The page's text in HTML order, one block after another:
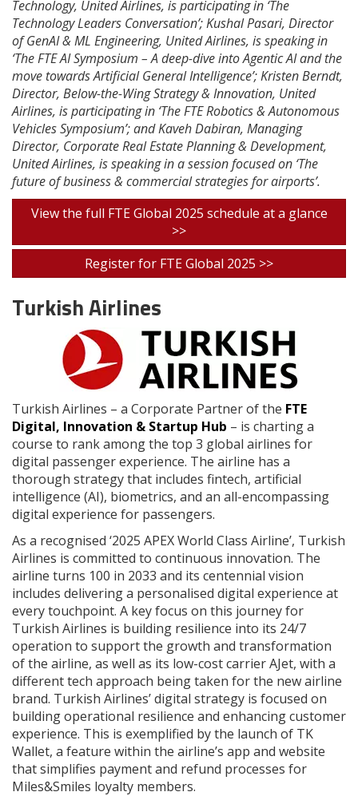
Technology, United Airlines, is participating in ‘The
Technology Leaders Conversation’; Kushal Pasari, Director
of GenAI & ML Engineering, United Airlines, is speaking in
‘The FTE AI Symposium – A deep-dive into Agentic AI and the
move towards Artificial General Intelligence’; Kristen Berndt,
Director, Below-the-Wing Strategy & Innovation, United
Airlines, is participating in ‘The FTE Robotics & Autonomous
Vehicles Symposium’; and Kaveh Dabiran, Managing
Director, Corporate Real Estate Planning & Development,
United Airlines, is speaking in a session focused on ‘The
future of business & commercial strategies for airports’.
View the full FTE Global 2025 schedule at a glance
>>
Register for FTE Global 2025 >>
Turkish Airlines
Turkish Airlines – a Corporate Partner of the FTE
Digital, Innovation & Startup Hub – is charting a
course to rank among the top 3 global airlines for
digital passenger experience. The airline has a
thorough strategy that includes fintech, artificial
intelligence (AI), biometrics, and an all-encompassing
digital experience for passengers.
As a recognised ‘2025 APEX World Class Airline’, Turkish
Airlines is committed to continuous innovation. The
airline turns 100 in 2033 and its centennial vision
includes delivering a personalised digital experience at
every touchpoint. A key focus on this journey for
Turkish Airlines is building resilience into its 24/7
operation to support the growth and transformation
of the airline, as well as its low-cost carrier AJet, with a
different tech approach being taken for the new airline
brand. Turkish Airlines’ digital strategy is focused on
building operational resilience and enhancing customer
experience. This is exemplified by the launch of TK
Wallet, a feature within the airline’s app and website
that simplifies payment and refund processes for
Miles&Smiles loyalty members.